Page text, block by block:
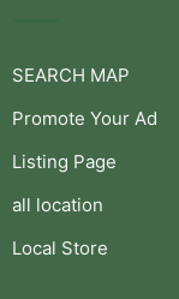
SEARCH MAP
Promote Your Ad
Listing Page
all location
Local Store